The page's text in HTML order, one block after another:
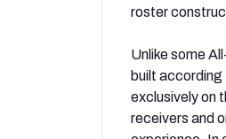
roster
Unlike some
built
exclusively on
receivers and